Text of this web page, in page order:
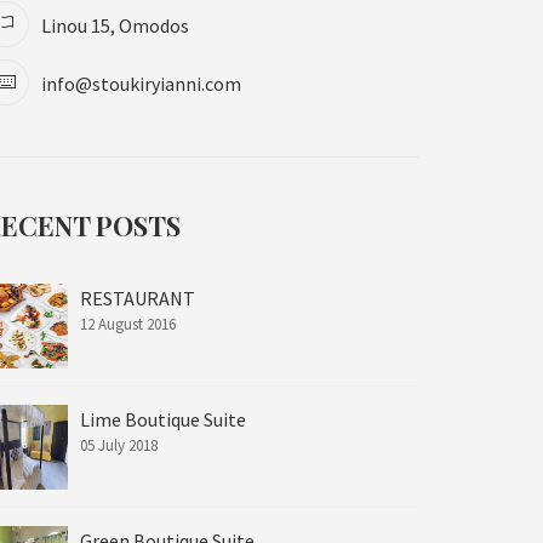
Linou 15, Omodos
info@stoukiryianni.com
POSTS
RESTAURANT
12 August 2016
Lime Boutique Suite
05 July 2018